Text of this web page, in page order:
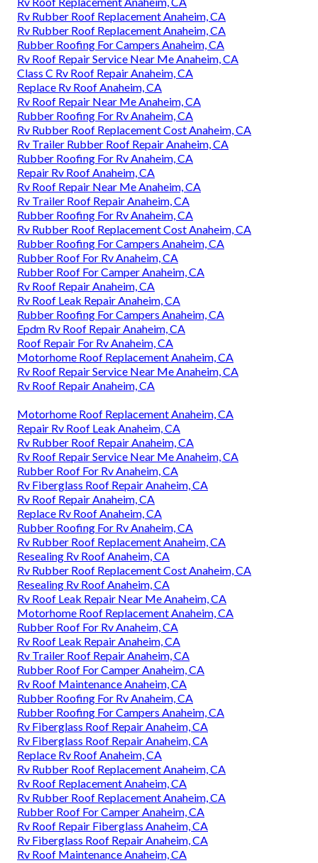
Rv Rubber Roof Replacement Anaheim, CA
Rv Rubber Roof Replacement Anaheim, CA
Rubber Roofing For Campers Anaheim, CA
Rv Roof Repair Service Near Me Anaheim, CA
Class C Rv Roof Repair Anaheim, CA
Replace Rv Roof Anaheim, CA
Rv Roof Repair Near Me Anaheim, CA
Rubber Roofing For Rv Anaheim, CA
Rv Rubber Roof Replacement Cost Anaheim, CA
Rv Trailer Rubber Roof Repair Anaheim, CA
Rubber Roofing For Rv Anaheim, CA
Repair Rv Roof Anaheim, CA
Rv Roof Repair Near Me Anaheim, CA
Rv Trailer Roof Repair Anaheim, CA
Rubber Roofing For Rv Anaheim, CA
Rv Rubber Roof Replacement Cost Anaheim, CA
Rubber Roofing For Campers Anaheim, CA
Rubber Roof For Rv Anaheim, CA
Rubber Roof For Camper Anaheim, CA
Rv Roof Repair Anaheim, CA
Rv Roof Leak Repair Anaheim, CA
Rubber Roofing For Campers Anaheim, CA
Epdm Rv Roof Repair Anaheim, CA
Roof Repair For Rv Anaheim, CA
Motorhome Roof Replacement Anaheim, CA
Rv Roof Repair Service Near Me Anaheim, CA
Rv Roof Repair Anaheim, CA
Motorhome Roof Replacement Anaheim, CA
Repair Rv Roof Leak Anaheim, CA
Rv Rubber Roof Repair Anaheim, CA
Rv Roof Repair Service Near Me Anaheim, CA
Rubber Roof For Rv Anaheim, CA
Rv Fiberglass Roof Repair Anaheim, CA
Rv Roof Repair Anaheim, CA
Replace Rv Roof Anaheim, CA
Rubber Roofing For Rv Anaheim, CA
Rv Rubber Roof Replacement Anaheim, CA
Resealing Rv Roof Anaheim, CA
Rv Rubber Roof Replacement Cost Anaheim, CA
Resealing Rv Roof Anaheim, CA
Rv Roof Leak Repair Near Me Anaheim, CA
Motorhome Roof Replacement Anaheim, CA
Rubber Roof For Rv Anaheim, CA
Rv Roof Leak Repair Anaheim, CA
Rv Trailer Roof Repair Anaheim, CA
Rubber Roof For Camper Anaheim, CA
Rv Roof Maintenance Anaheim, CA
Rubber Roofing For Rv Anaheim, CA
Rubber Roofing For Campers Anaheim, CA
Rv Fiberglass Roof Repair Anaheim, CA
Rv Fiberglass Roof Repair Anaheim, CA
Replace Rv Roof Anaheim, CA
Rv Rubber Roof Replacement Anaheim, CA
Rv Roof Replacement Anaheim, CA
Rv Rubber Roof Replacement Anaheim, CA
Rubber Roof For Camper Anaheim, CA
Rv Roof Repair Fiberglass Anaheim, CA
Rv Fiberglass Roof Repair Anaheim, CA
Rv Roof Maintenance Anaheim, CA